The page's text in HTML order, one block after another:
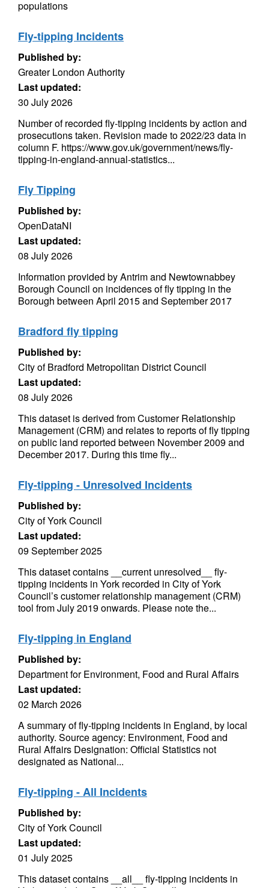
populations
Fly-tipping Incidents
Published by:
Greater London Authority
Last updated:
30 July 2026
Number of recorded fly-tipping incidents by action and
prosecutions taken. Revision made to 2022/23 data in
column F. https://www.gov.uk/government/news/fly-
tipping-in-england-annual-statistics...
Fly Tipping
Published by:
OpenDataNI
Last updated:
08 July 2026
Information provided by Antrim and Newtownabbey
Borough Council on incidences of fly tipping in the
Borough between April 2015 and September 2017
Bradford fly tipping
Published by:
City of Bradford Metropolitan District Council
Last updated:
08 July 2026
This dataset is derived from Customer Relationship
Management (CRM) and relates to reports of fly tipping
on public land reported between November 2009 and
December 2017. During this time fly...
Fly-tipping - Unresolved Incidents
Published by:
City of York Council
Last updated:
09 September 2025
This dataset contains __current unresolved__ fly-
tipping incidents in York recorded in City of York
Council’s customer relationship management (CRM)
tool from July 2019 onwards. Please note the...
Fly-tipping in England
Published by:
Department for Environment, Food and Rural Affairs
Last updated:
02 March 2026
A summary of fly-tipping incidents in England, by local
authority. Source agency: Environment, Food and
Rural Affairs Designation: Official Statistics not
designated as National...
Fly-tipping - All Incidents
Published by:
City of York Council
Last updated:
01 July 2025
This dataset contains __all__ fly-tipping incidents in